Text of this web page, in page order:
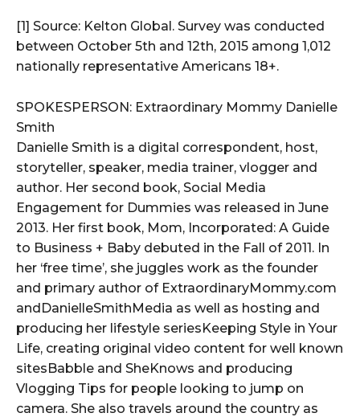
[1] Source: Kelton Global. Survey was conducted
between October 5th and 12th, 2015 among 1,012
nationally representative Americans 18+.
SPOKESPERSON: Extraordinary Mommy Danielle
Smith
Danielle Smith is a digital correspondent, host,
storyteller, speaker, media trainer, vlogger and
author. Her second book, Social Media
Engagement for Dummies was released in June
2013. Her first book, Mom, Incorporated: A Guide
to Business + Baby debuted in the Fall of 2011. In
her ‘free time’, she juggles work as the founder
and primary author of ExtraordinaryMommy.com
andDanielleSmithMedia as well as hosting and
producing her lifestyle seriesKeeping Style in Your
Life, creating original video content for well known
sitesBabble and SheKnows and producing
Vlogging Tips for people looking to jump on
camera. She also travels around the country as